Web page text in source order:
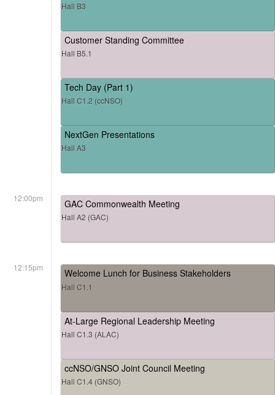
Hall B3
Customer Standing Committee
Hall B5.1
Tech Day (Part 1)
Hall C1.2 (ccNSO)
NextGen Presentations
Hall A3
12:00pm GAC Commonwealth Meeting
Hall A2 (GAC)
12:15pm Welcome Lunch for Business Stakeholders
Hall C1.1
At-Large Regional Leadership Meeting
Hall C1.3 (ALAC)
ccNSO/GNSO Joint Council Meeting
Hall C1.4 (GNSO)